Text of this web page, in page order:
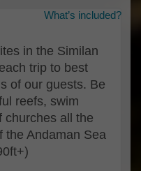
What’s included?
in the Similan
trip to best
of our guests. Be
reefs, swim
churches all the
the Andaman Sea